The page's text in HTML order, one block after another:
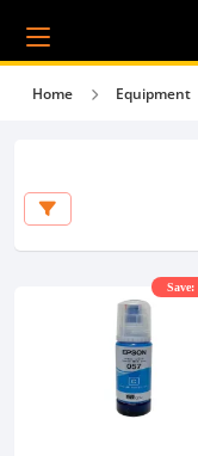
Home Equipment
Save: